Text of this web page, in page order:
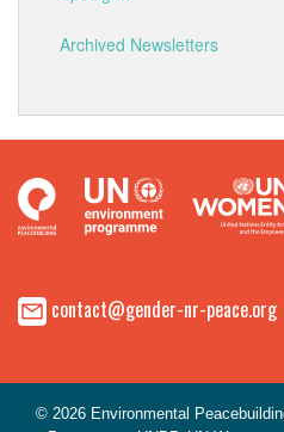
Archived Newsletters
contact@gender-nr-peace.org
© 2026 Environmental